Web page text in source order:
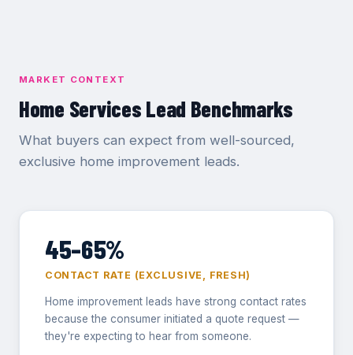
MARKET CONTEXT
Home Services Lead Benchmarks
What buyers can expect from well-sourced,
exclusive home improvement leads.
45–65%
CONTACT RATE (EXCLUSIVE, FRESH)
Home improvement leads have strong contact rates
because the consumer initiated a quote request —
they're expecting to hear from someone.